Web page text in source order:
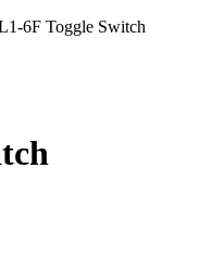
6F Toggle Switch